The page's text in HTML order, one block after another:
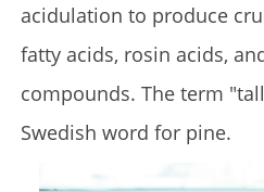
acidulation to produce
fatty acids, rosin acids,
compounds. The term
Swedish word for pine.